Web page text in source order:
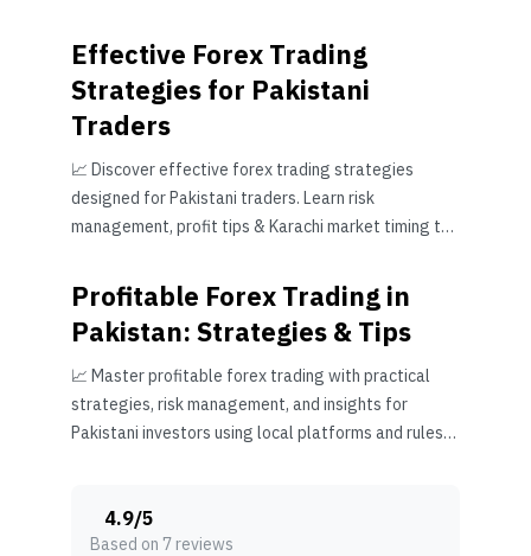
Effective Forex Trading
Strategies for Pakistani
Traders
📈 Discover effective forex trading strategies
designed for Pakistani traders. Learn risk
management, profit tips & Karachi market timing to
Profitable Forex Trading in
Pakistan: Strategies & Tips
📈 Master profitable forex trading with practical
strategies, risk management, and insights for
Pakistani investors using local platforms and rules
4.9/5
Based on 7 reviews